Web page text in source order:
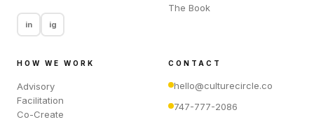
in ig
The Book
HOW WE WORK
Advisory
Facilitation
Co-Create
CONTACT
hello@culturecircle.co
747-777-2086